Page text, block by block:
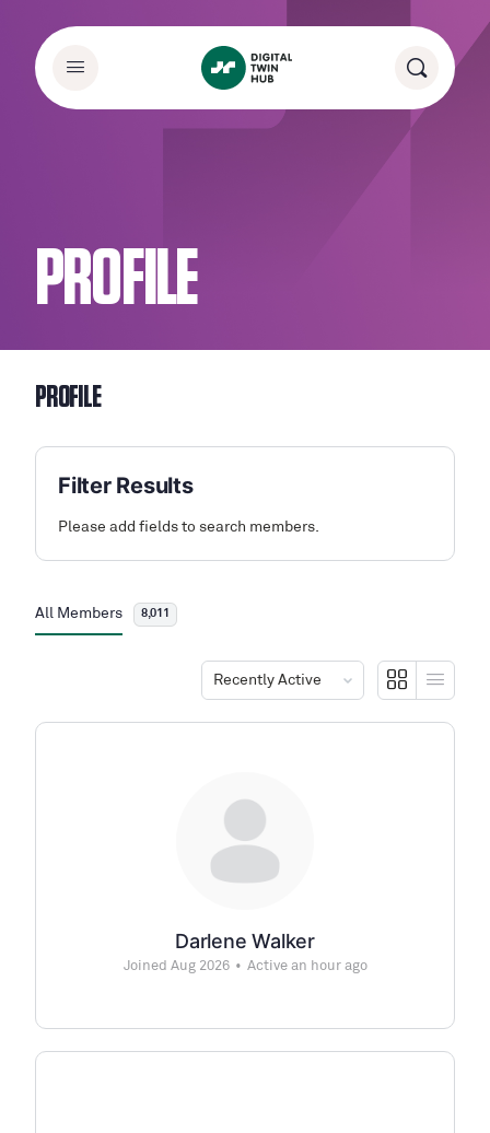
PROFILE
PROFILE
Filter Results
Please add fields to search members.
All Members 8,011
Order
By:
Darlene Walker
Joined Aug 2026 • Active an hour ago